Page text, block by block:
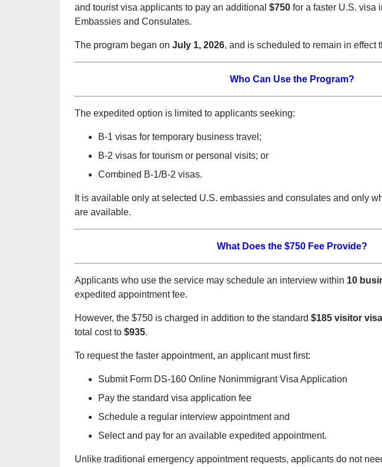
and tourist visa applicants to pay an additional $750 for a faster U.S. visa
Embassies and Consulates.
The program began on July 1, 2026, and is scheduled to remain in effect
Who Can Use the Program?
The expedited option is limited to applicants seeking:
B-1 visas for temporary business travel;
B-2 visas for tourism or personal visits; or
Combined B-1/B-2 visas.
It is available only at selected U.S. embassies and consulates and only
are available.
What Does the $750 Fee Provide?
Applicants who use the service may schedule an interview within 10
expedited appointment fee.
However, the $750 is charged in addition to the standard $185 visitor
total cost to $935.
To request the faster appointment, an applicant must first:
Submit Form DS-160 Online Nonimmigrant Visa Application
Pay the standard visa application fee
Schedule a regular interview appointment and
Select and pay for an available expedited appointment.
Unlike traditional emergency appointment requests, applicants do not